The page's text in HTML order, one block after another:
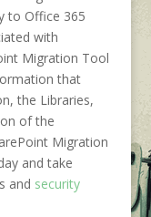
to Office 365
with
Migration Tool
that
the Libraries,
of the
Migration
and take
and security